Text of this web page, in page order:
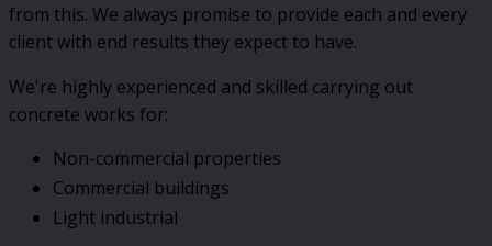
from this. We always promise to provide each and every
client with end results they expect to have.
We're highly experienced and skilled carrying out
concrete works for:
Non-commercial properties
Commercial buildings
Light industrial